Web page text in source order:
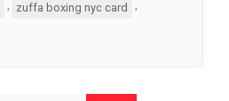
zuffa boxing nyc card